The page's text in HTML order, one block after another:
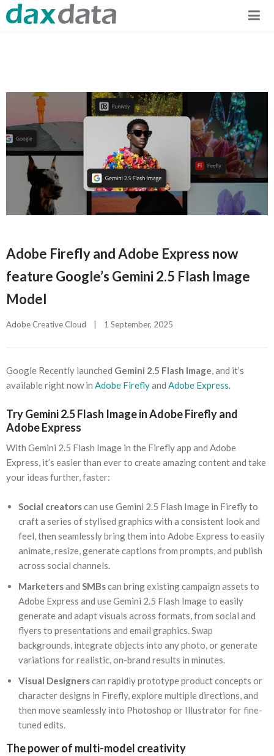
Adobe Firefly and Adobe Express now
feature Google’s Gemini 2.5 Flash Image
Model
Adobe Creative Cloud 1 September, 2025
Google Recently launched Gemini 2.5 Flash Image, and it’s
available right now in Adobe Fireflyand Adobe Express.
Try Gemini 2.5 Flash Image in Adobe Firefly and
Adobe Express
With Gemini 2.5 Flash Image in the Firefly app and Adobe
Express, it’s easier than ever to create amazing content and take
your ideas further, faster:
Social creatorscan use Gemini 2.5 Flash Image in Firefly to
craft a series of stylised graphics with a consistent look and
feel, then seamlessly bring them into Adobe Express to easily
animate, resize, generate captions from prompts, and publish
across social channels.
Marketersand SMBscan bring existing campaign assets to
Adobe Express and use Gemini 2.5 Flash Image to easily
generate and adapt visuals across formats, from social and
flyers to presentations and email graphics. Swap
backgrounds, integrate objects into any photo, or generate
variations for realistic, on-brand results in minutes.
Visual Designerscan rapidly prototype product concepts or
character designs in Firefly, explore multiple directions, and
then move seamlessly into Photoshop or Illustrator for fine-
tuned edits.
The power of multi-model creativity